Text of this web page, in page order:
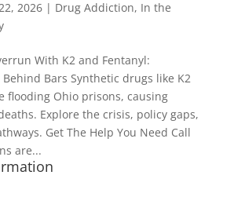
2026| Drug Addiction, In the
With K2 and Fentanyl:
Behind Bars Synthetic drugs like K2
flooding Ohio prisons, causing
Explore the crisis, policy gaps,
Get The Help You Need Call
are...